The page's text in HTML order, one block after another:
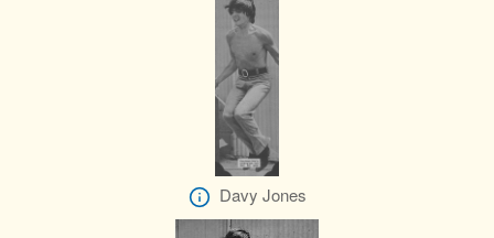
Davy Jones